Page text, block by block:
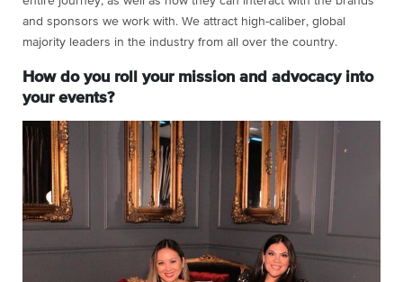
and sponsors we work with. We attract high-caliber, global
majority leaders in the industry from all over the country.
How do you roll your mission and advocacy into
your events?